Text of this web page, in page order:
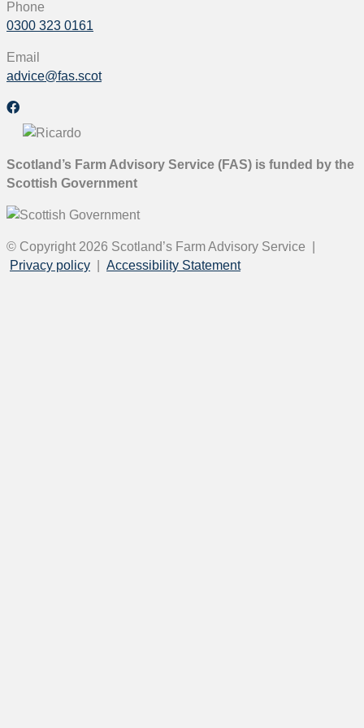
Phone
0300 323 0161
Email
advice@fas.scot
Scotland’s Farm Advisory Service (FAS) is funded by the
Scottish Government
© Copyright 2026 Scotland’s Farm Advisory Service
Privacy policy
Accessibility Statement